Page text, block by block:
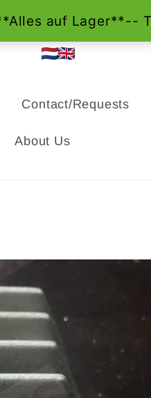
Contact/Requests
About Us